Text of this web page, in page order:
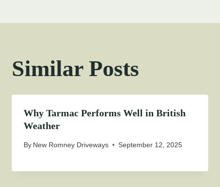
Similar Posts
Why Tarmac Performs Well in British
Weather
By New Romney Driveways September 12, 2025